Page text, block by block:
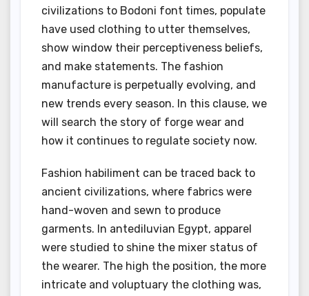
civilizations to Bodoni font times, populate
have used clothing to utter themselves,
show window their perceptiveness beliefs,
and make statements. The fashion
manufacture is perpetually evolving, and
new trends every season. In this clause, we
will search the story of forge wear and
how it continues to regulate society now.
Fashion habiliment can be traced back to
ancient civilizations, where fabrics were
hand-woven and sewn to produce
garments. In antediluvian Egypt, apparel
were studied to shine the mixer status of
the wearer. The high the position, the more
intricate and voluptuary the clothing was,